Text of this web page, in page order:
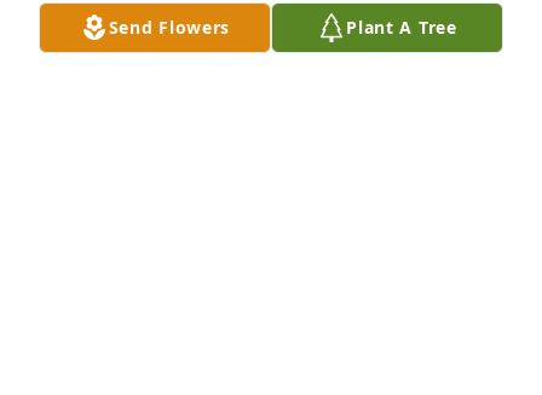
Send Flowers Plant A Tree